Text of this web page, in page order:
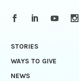
STORIES
WAYS TO GIVE
NEWS